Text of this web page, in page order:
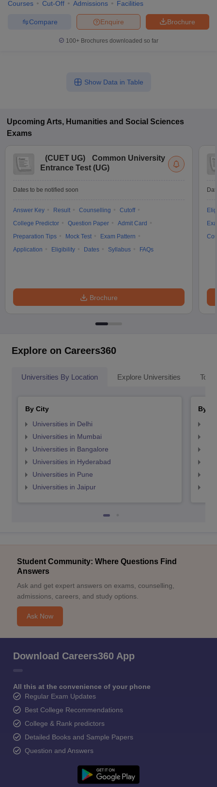
Courses Cut-Off Admissions Facilities
Brochure
Enquire
Compare
100+ Brochures downloaded so far
Show Data in Table
Upcoming Arts, Humanities and Social Sciences
Exams
(CUET UG)
Common University
Entrance Test (UG)
Dates to be notified soon
Answer Key Result Counselling
Cutoff
College Predictor
Question Paper
Admit Card
Preparation Tips
Mock Test
Exam Pattern
Application
Eligibility Dates Syllabus FAQs
Brochure
Explore on Careers360
Universities By Location Explore Universities Top
By City
Universities in Delhi
Universities in Mumbai
Universities in Bangalore
Universities in Hyderabad
Universities in Pune
Universities in Jaipur
By
Student Community: Where Questions Find
Answers
Ask and get expert answers on exams, counselling,
admissions, careers, and study options.
Ask Now
Download Careers360 App
All this at the convenience of your phone
Regular Exam Updates
Best College Recommendations
College & Rank predictors
Detailed Books and Sample Papers
Question and Answers